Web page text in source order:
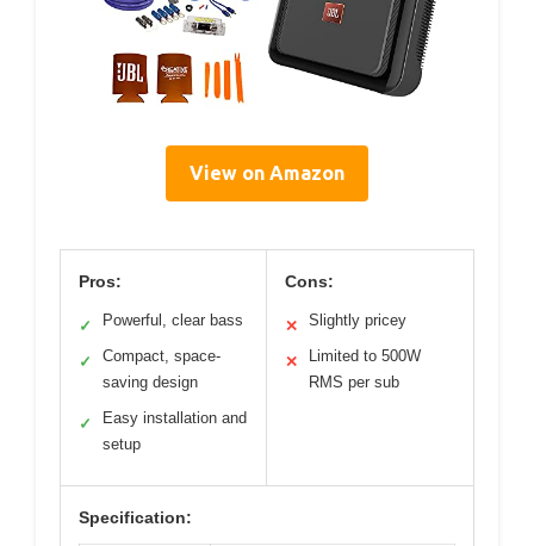
View on Amazon
Pros:
✓ Powerful, clear bass
✓
Compact, space-
saving design
✓
Easy installation and
setup
Cons:
✕ Slightly pricey
✕
Limited to 500W
RMS per sub
Specification: